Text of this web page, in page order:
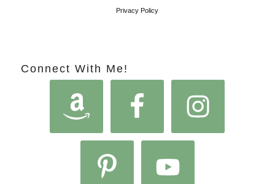
Privacy Policy
Connect With Me!